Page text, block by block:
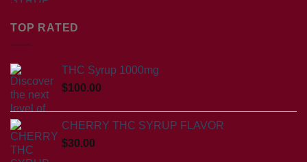
TOP RATED
THC Syrup 1000mg
$100.00
CHERRY THC SYRUP FLAVOR
$30.00